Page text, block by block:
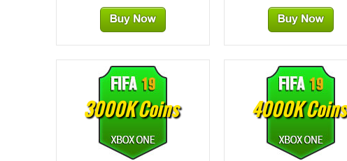
3000K Coins 4000K Coins